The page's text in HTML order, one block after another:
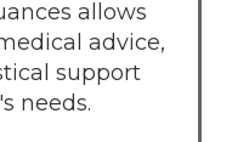
allows
advice,
support
needs.